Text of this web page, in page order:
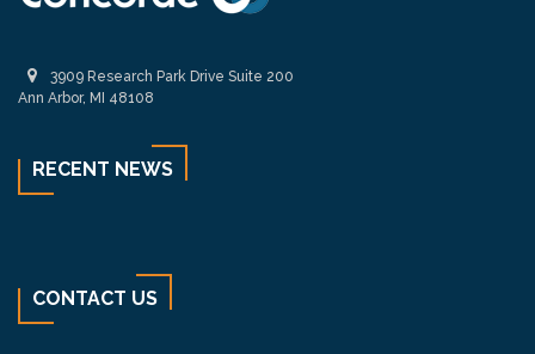
3909 Research Park Drive Suite 200
Ann Arbor, MI 48108
RECENT NEWS
CONTACT US